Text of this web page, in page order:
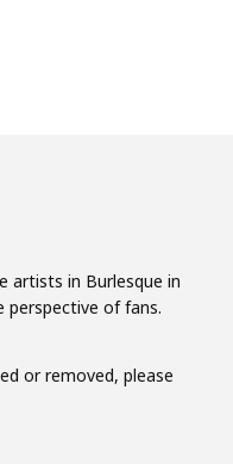
artists in Burlesque in
perspective of fans.
or removed, please